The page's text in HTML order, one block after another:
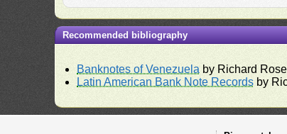
Recommended bibliography
Banknotes of Venezuela by Richard
Latin American Bank Note Records by